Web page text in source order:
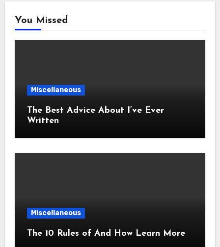
You Missed
Miscellaneous
The Best Advice About I’ve Ever
Written
Miscellaneous
The 10 Rules of And How Learn More